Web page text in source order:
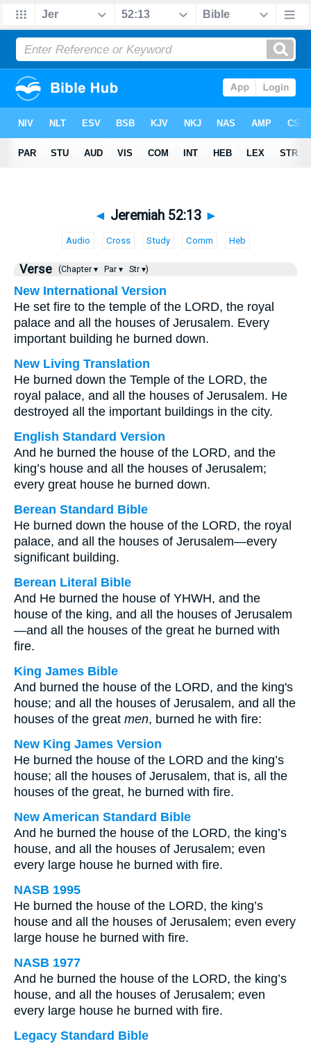
◄ Jeremiah 52:13 ►
Audio Cross Study Comm Heb
Verse (Chapter ▾ Par ▾ Str ▾)
New International Version
He set fire to the temple of the LORD, the royal
palace and all the houses of Jerusalem. Every
important building he burned down.
New Living Translation
He burned down the Temple of the LORD, the
royal palace, and all the houses of Jerusalem. He
destroyed all the important buildings in the city.
English Standard Version
And he burned the house of the LORD, and the
king’s house and all the houses of Jerusalem;
every great house he burned down.
Berean Standard Bible
He burned down the house of the LORD, the royal
palace, and all the houses of Jerusalem—every
significant building.
Berean Literal Bible
And He burned the house of YHWH, and the
house of the king, and all the houses of Jerusalem
—and all the houses of the great he burned with
fire.
King James Bible
And burned the house of the LORD, and the king's
house; and all the houses of Jerusalem, and all the
houses of the great men, burned he with fire:
New King James Version
He burned the house of the LORD and the king’s
house; all the houses of Jerusalem, that is, all the
houses of the great, he burned with fire.
New American Standard Bible
And he burned the house of the LORD, the king’s
house, and all the houses of Jerusalem; even
every large house he burned with fire.
NASB 1995
He burned the house of the LORD, the king’s
house and all the houses of Jerusalem; even every
large house he burned with fire.
NASB 1977
And he burned the house of the LORD, the king’s
house, and all the houses of Jerusalem; even
every large house he burned with fire.
Legacy Standard Bible